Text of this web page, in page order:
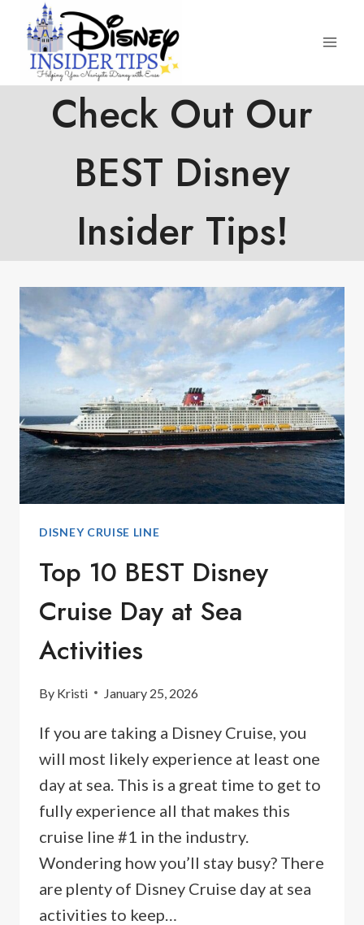
content
Check Out Our
BEST Disney
Insider Tips!
DISNEY CRUISE LINE
Top 10 BEST Disney
Cruise Day at Sea
Activities
By Kristi January 25, 2026
If you are taking a Disney Cruise, you
will most likely experience at least one
day at sea. This is a great time to get to
fully experience all that makes this
cruise line #1 in the industry.
Wondering how you’ll stay busy? There
are plenty of Disney Cruise day at sea
activities to keep…